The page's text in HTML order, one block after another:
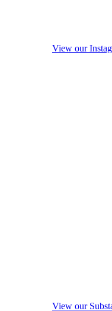
View our
View our